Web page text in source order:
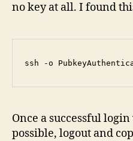
no key at all. I found
ssh -o
Once a successful
possible, logout and